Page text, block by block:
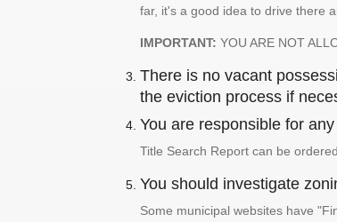
far, it's a good idea to drive there
IMPORTANT: YOU ARE NOT
There is no vacant
the eviction process if
You are responsible for
Title Search Report can be
You should investigate
Some municipal websites have